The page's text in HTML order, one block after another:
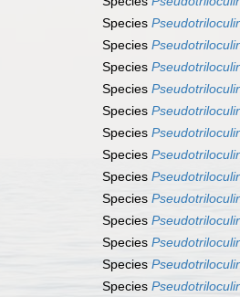
Species
Species
Species
Species
Species
Species
Species
Species
Species
Species
Species
Species
Species